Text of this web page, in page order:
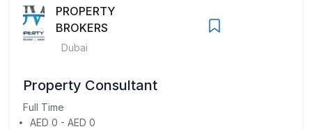
PROPERTY
BROKERS
Dubai
Property Consultant
Full Time
AED 0 - AED 0